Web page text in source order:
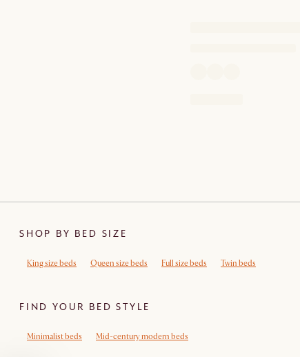
SHOP BY BED SIZE
King size beds Queen size beds Full size beds Twin beds
FIND YOUR BED STYLE
Minimalist beds Mid-century modern beds